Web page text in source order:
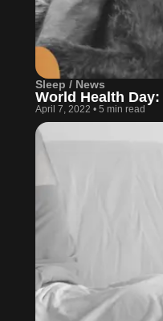
Sleep / News
World Health
April 7, 2022 • 5 min read